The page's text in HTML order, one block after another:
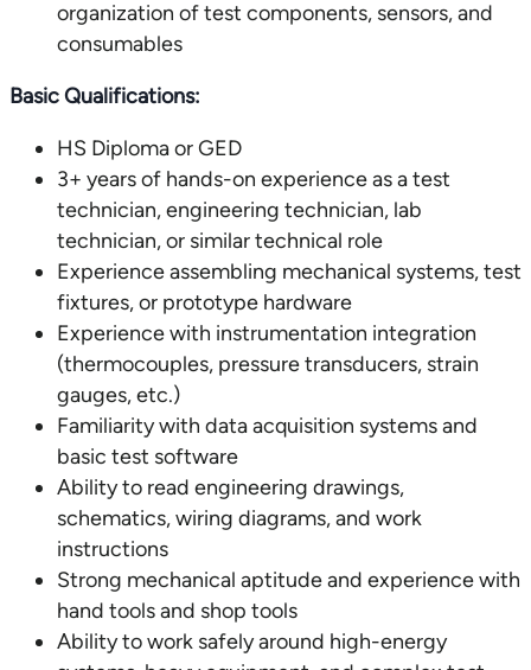
organization of test components, sensors, and
consumables
Basic Qualifications:
HS Diploma or GED
3+ years of hands-on experience as a test
technician, engineering technician, lab
technician, or similar technical role
Experience assembling mechanical systems, test
fixtures, or prototype hardware
Experience with instrumentation integration
(thermocouples, pressure transducers, strain
gauges, etc.)
Familiarity with data acquisition systems and
basic test software
Ability to read engineering drawings,
schematics, wiring diagrams, and work
instructions
Strong mechanical aptitude and experience with
hand tools and shop tools
Ability to work safely around high-energy